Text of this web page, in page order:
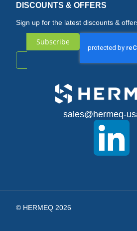
DISCOUNTS & OFFERS
Sign up for the latest discounts &
Subscribe
sales@hermeq-
© HERMEQ 2026